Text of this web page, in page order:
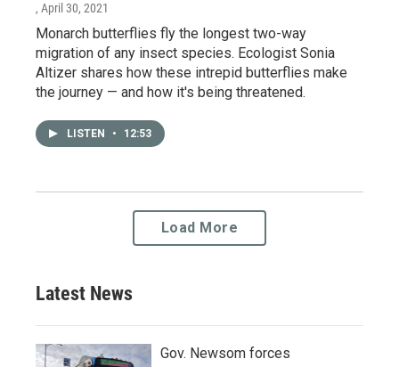
, April 30, 2021
Monarch butterflies fly the longest two-way
migration of any insect species. Ecologist Sonia
Altizer shares how these intrepid butterflies make
the journey — and how it's being threatened.
LISTEN • 12:53
Load More
Latest News
Gov. Newsom forces